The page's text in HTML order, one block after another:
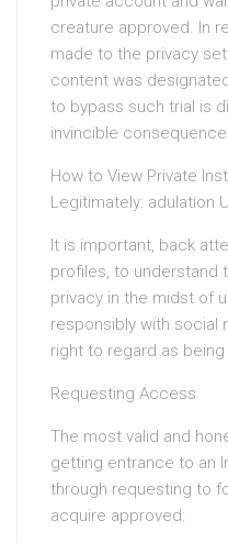
creature approved. In
made to the privacy
content was
to bypass such trial is
invincible
How to View Private
Legitimately: adulation
It is important, back
profiles, to
privacy in the midst of
responsibly with social
right to regard as
Requesting Access
The most valid and
getting entrance to an
through requesting to
acquire approved: